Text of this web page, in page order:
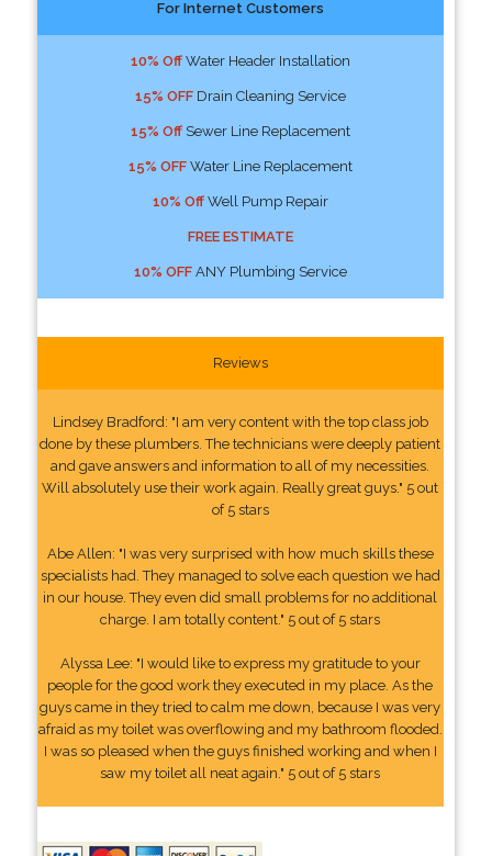
For Internet Customers
10% OffWater Header Installation
15% OFFDrain Cleaning Service
15% OffSewer Line Replacement
15% OFFWater Line Replacement
10% OffWell Pump Repair
FREE ESTIMATE
10% OFFANY Plumbing Service
Reviews
Lindsey Bradford: "I am very content with the top class job
done by these plumbers. The technicians were deeply patient
and gave answers and information to all of my necessities.
Will absolutely use their work again. Really great guys." 5 out
of 5 stars
Abe Allen: "I was very surprised with how much skills these
specialists had. They managed to solve each question we had
in our house. They even did small problems for no additional
charge. I am totally content." 5 out of 5 stars
Alyssa Lee: "I would like to express my gratitude to your
people for the good work they executed in my place. As the
guys came in they tried to calm me down, because I was very
afraid as my toilet was overflowing and my bathroom flooded.
I was so pleased when the guys finished working and when I
saw my toilet all neat again." 5 out of 5 stars